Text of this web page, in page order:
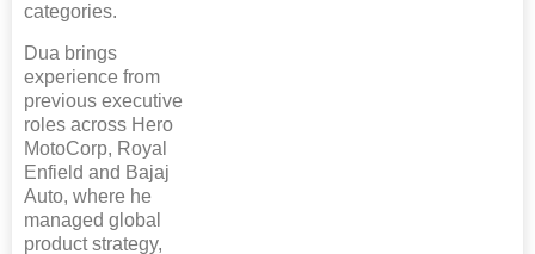
categories.
Dua brings
experience from
previous executive
roles across Hero
MotoCorp, Royal
Enfield and Bajaj
Auto, where he
managed global
product strategy,